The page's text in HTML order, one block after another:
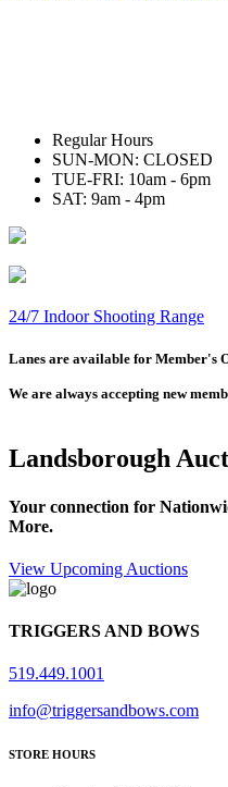
Regular Hours
SUN-MON: CLOSED
TUE-FRI: 10am - 6pm
SAT: 9am - 4pm
24/7 Indoor Shooting Range
Lanes are available for Member's
We are always accepting new
Landsborough
Your connection for
More.
View Upcoming Auctions
TRIGGERS AND BOWS
519.449.1001
info@triggersandbows.com
STORE HOURS